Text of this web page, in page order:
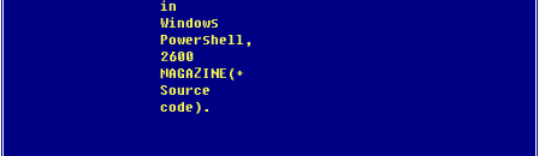
in
Windows
Powershell,
2600
MAGAZINE(+
Source
code).